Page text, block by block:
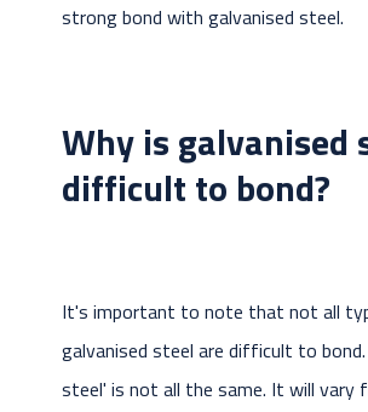
strong bond with galvanised steel.
Why is galvanised
difficult to bond?
It's important to note that not all
galvanised steel are difficult to bond.
steel' is not all the same. It will vary